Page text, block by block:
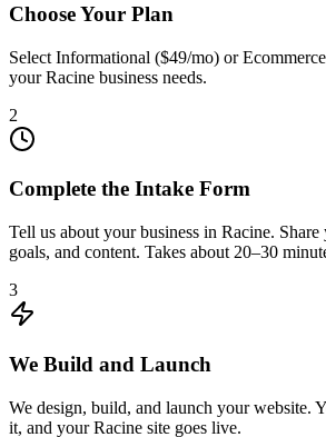
Choose Your Plan
Select Informational ($49/mo) or
your Racine business needs.
2
Complete the Intake Form
Tell us about your business in Racine.
goals, and content. Takes about 20–30
3
We Build and Launch
We design, build, and launch your website.
it, and your Racine site goes live.